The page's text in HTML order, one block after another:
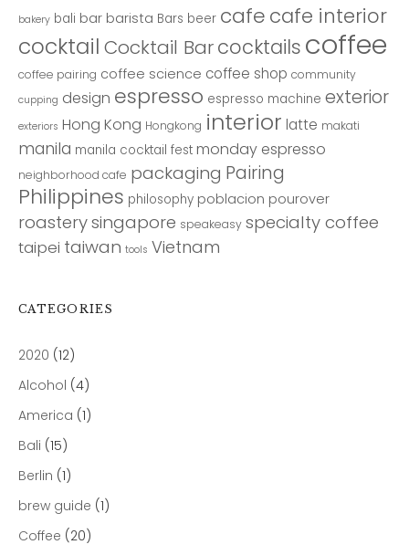
bakery bali bar barista Bars beer cafe cafe interior
cocktail Cocktail Barcocktails coffee
coffee pairing coffee science coffee shop community
cupping design espresso espresso machine exterior
exteriors Hong Kong Hongkong interior latte makati
manila manila cocktail fest monday espresso
neighborhood cafe packaging Pairing
Philippines philosophy poblacion pourover
roasterysingapore speakeasy specialty coffee
taipei taiwan tools Vietnam
CATEGORIES
2020 (12)
Alcohol (4)
America (1)
Bali (15)
Berlin (1)
brew guide (1)
Coffee (20)